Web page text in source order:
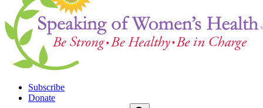
Subscribe
Donate